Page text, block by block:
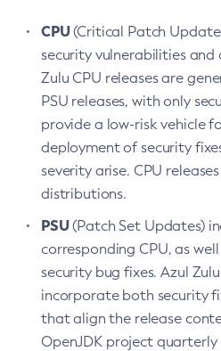
CPU(Critical Patch
security vulnerabilities and
Zulu CPU releases are
PSU releases, with only
provide a low-risk vehicle
deployment of security
severity arise. CPU
distributions.
PSU(Patch Set Updates)
corresponding CPU, as
security bug fixes. Azul
incorporate both security
that align the release
OpenJDK project quarterly